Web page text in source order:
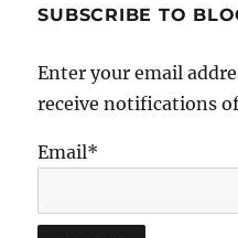
SUBSCRIBE TO
Enter your email
receive notifications
Email*